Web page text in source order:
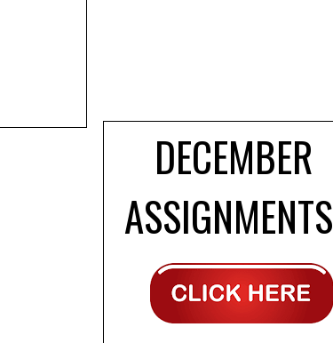
DECEMBER
ASSIGNMENTS